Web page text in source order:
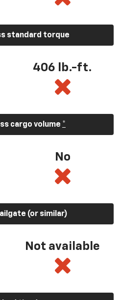
standard torque
406 lb.-ft.
cargo volume *
No
(or similar)
Not available